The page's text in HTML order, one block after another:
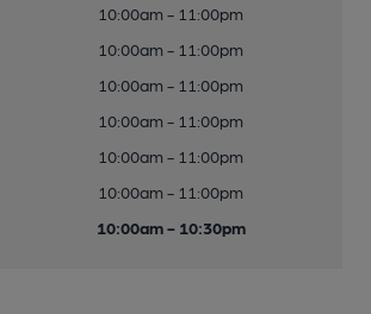
10:00am - 11:00pm
10:00am - 11:00pm
10:00am - 11:00pm
10:00am - 11:00pm
10:00am - 11:00pm
10:00am - 11:00pm
10:00am - 10:30pm